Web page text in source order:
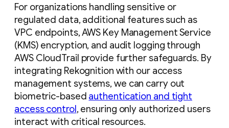
For organizations handling sensitive or
regulated data, additional features such as
VPC endpoints, AWS Key Management Service
(KMS) encryption, and audit logging through
AWS CloudTrail provide further safeguards. By
integrating Rekognition with our access
management systems, we can carry out
biometric-based authentication and tight
access control, ensuring only authorized users
interact with critical resources.